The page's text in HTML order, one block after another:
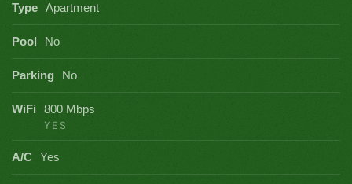
Type Apartment
Pool No
Parking No
WiFi 800 Mbps
YES
A/C Yes